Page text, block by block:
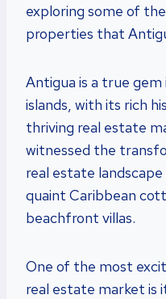
exploring some of
properties that
Antigua is a true
islands, with its rich
thriving real estate
witnessed the
real estate
quaint Caribbean
beachfront villas.
One of the most
real estate market is